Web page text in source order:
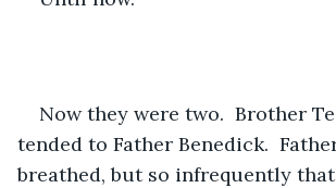
Now they were two.  Brother
tended to Father Benedick.
breathed, but so infrequently